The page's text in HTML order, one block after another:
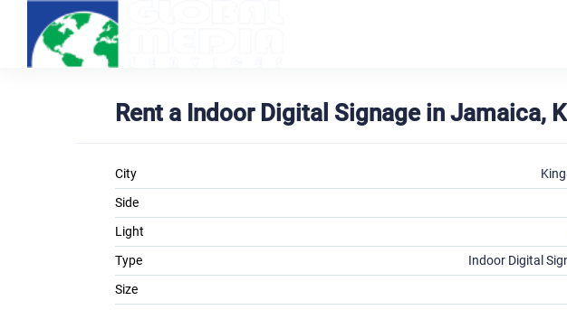
Rent a Indoor Digital Signage in Jamaica,
City
Side
Light
Type
Indoor Digital
Size